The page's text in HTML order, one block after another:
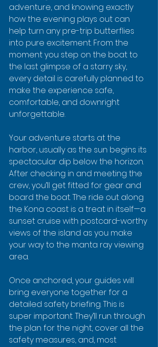
adventure, and knowing exactly
how the evening plays out can
help turn any pre-trip butterflies
into pure excitement. From the
moment you step on the boat to
the last glimpse of a starry sky,
every detail is carefully planned to
make the experience safe,
comfortable, and downright
unforgettable.
Your adventure starts at the
harbor, usually as the sun begins its
spectacular dip below the horizon.
After checking in and meeting the
crew, you’ll get fitted for gear and
board the boat. The ride out along
the Kona coast is a treat in itself—a
sunset cruise with postcard-worthy
views of the island as you make
your way to the manta ray viewing
area.
Once anchored, your guides will
bring everyone together for a
detailed safety briefing. This is
super important. They’ll run through
the plan for the night, cover all the
safety measures, and, most